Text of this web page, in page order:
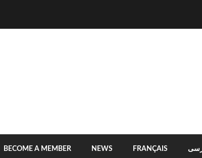
BECOME A MEMBER NEWS FRANÇAIS